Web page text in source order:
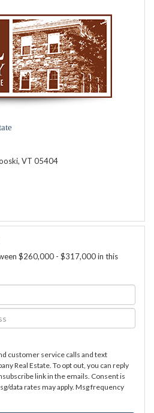
VT 05404
$260,000 - $317,000 in this
customer service calls and text
Real Estate. To opt out, you can reply
link in the emails. Consent is
data rates may apply. Msg frequency